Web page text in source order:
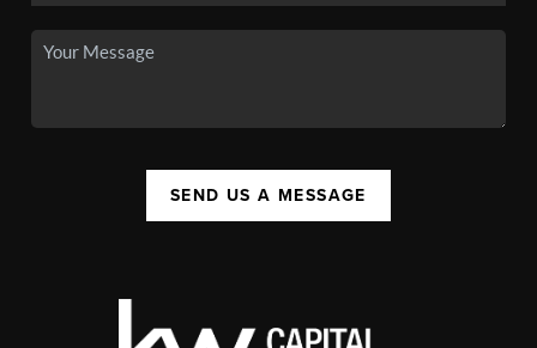
SEND US A MESSAGE